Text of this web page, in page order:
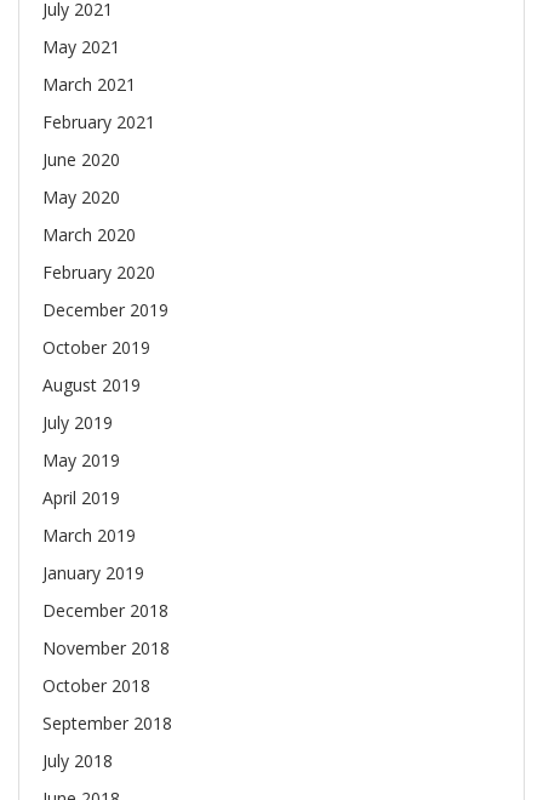
July 2021
May 2021
March 2021
February 2021
June 2020
May 2020
March 2020
February 2020
December 2019
October 2019
August 2019
July 2019
May 2019
April 2019
March 2019
January 2019
December 2018
November 2018
October 2018
September 2018
July 2018